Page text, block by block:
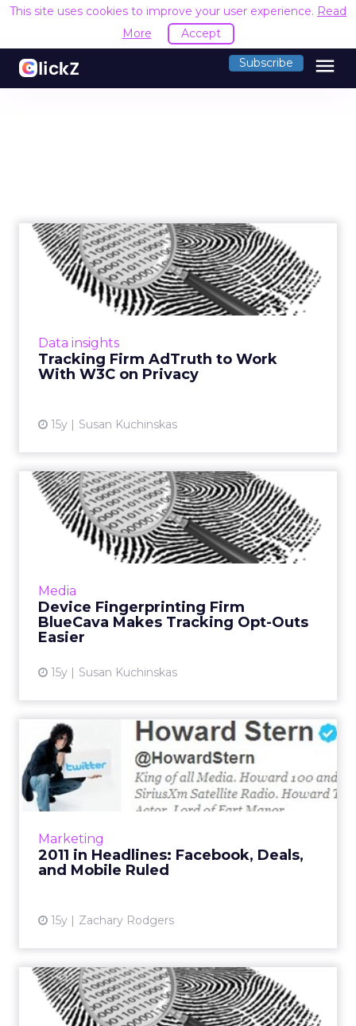
This site uses cookies to improve your user experience. Read
More
Accept
Subscribe menu
Data insights
Tracking Firm AdTruth to Work
With W3C on Privacy
15y Susan Kuchinskas
Tracking Firm AdTruth to
Work With W3C on Privacy
AdTruth and other device fingerprinting
companies see opportunity in Do-Not-Track.
View article
Media
Device Fingerprinting Firm
BlueCava Makes Tracking Opt-Outs
Easier
15y Susan Kuchinskas
Device Fingerprinting Firm
BlueCava Makes Tracking...
Platform update aims to help clients comply
with EU's ePrivacy Directive. Read More...
Marketing
2011 in Headlines: Facebook, Deals,
and Mobile Ruled
15y Zachary Rodgers
2011 in Headlines: Facebook,
Deals, and Mobile Rul...
Of ClickZ's ten most read news stories, six
were about Facebook, Twitter, or Google+.
View article
BlueCava Tagged With
$9.5M